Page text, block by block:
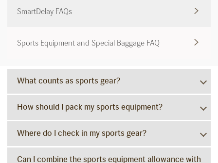
SmartDelay FAQs
Sports Equipment and Special Baggage FAQ
What counts as sports gear?
How should I pack my sports equipment?
Where do I check in my sports gear?
Can I combine the sports equipment allowance with